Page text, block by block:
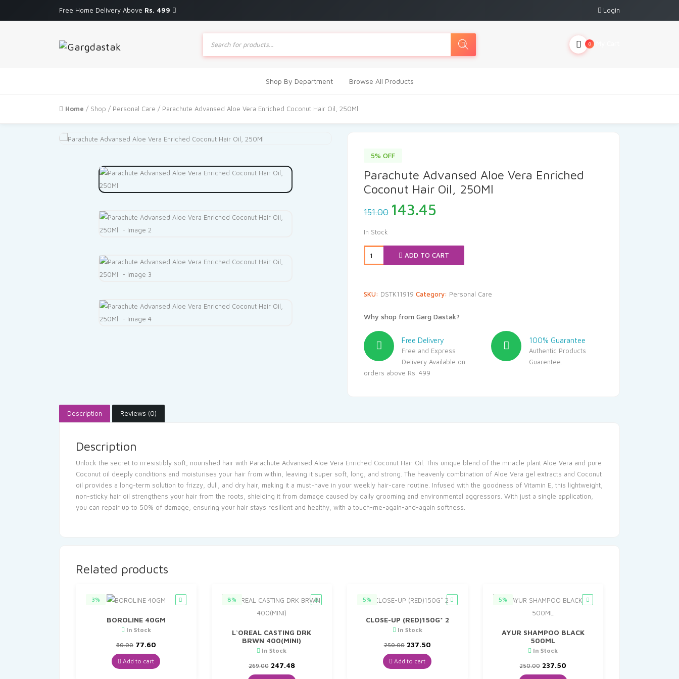
Free Home Delivery Above Rs. 499 Login
Products
search
0
Shop By Department Browse All Products
Home / Shop / Personal Care / Parachute Advansed Aloe Vera Enriched Coconut Hair Oil, 250Ml
5% OFF
Parachute Advansed Aloe Vera Enriched
Coconut Hair Oil, 250Ml
151.00 Original
price
₹151.00.
143.45
₹143.45.
In Stock
ADD TO CART
SKU: DSTK11919 Category: Personal Care
Why shop from Garg Dastak?
Free Delivery
Free and Express
Delivery Available on
orders above Rs. 499
100% Guarantee
Authentic Products
Guarentee.
Description Reviews (0)
Description
Unlock the secret to irresistibly soft, nourished hair with Parachute Advansed Aloe Vera Enriched Coconut Hair Oil. This unique blend of the miracle plant Aloe Vera and pure
Coconut oil deeply conditions and moisturises your hair from within, leaving it super soft, long, and strong. The heavenly combination of Aloe Vera gel extracts and Coconut
oil provides a long-term solution to frizzy, dull, and dry hair, making it a must-have in your weekly hair-care routine. Infused with the goodness of Vitamin E, this lightweight,
non-sticky hair oil strengthens your hair from the roots, shielding it from damage caused by daily grooming and environmental aggressors. With just a single application,
you can repair up to 50% of damage, ensuring your hair stays resilient and healthy, with a touch-me-again-and-again softness.
Related products
3%
BOROLINE 40GM
In Stock
80.00 Original
price
was:
₹80.00.
77.60Current
is:
₹77.60.
Add to cart
8%
L`OREAL CASTING DRK
BRWN 400(MINI)
In Stock
269.00 Original
price
247.48Current
5%
CLOSE-UP (RED)150G* 2
In Stock
250.00 Original
price
was:
₹250.00.
237.50Current
is:
₹237.50.
Add to cart
5%
AYUR SHAMPOO BLACK
500ML
In Stock
250.00 Original
price
237.50